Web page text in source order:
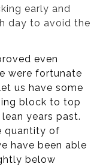
early and
day to avoid the
even
were fortunate
us have some
block to top
years past.
quantity of
have been able
below